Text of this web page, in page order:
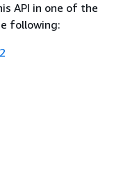
API in one of the
following: